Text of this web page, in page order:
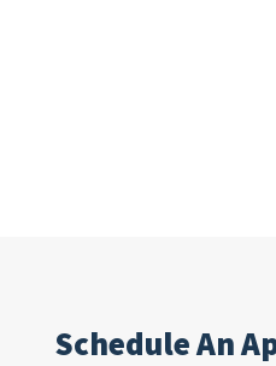
Schedule An